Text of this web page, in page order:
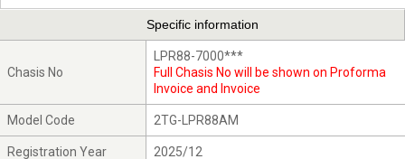
Specific information
Chasis No
LPR88-7000***
Full Chasis No will be shown on Proforma
Invoice and Invoice
Model Code 2TG-LPR88AM
Registration Year 2025/12